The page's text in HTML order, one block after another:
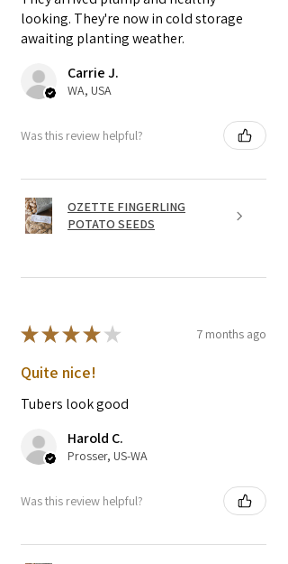
looking. They're now in cold storage
awaiting planting weather.
Carrie J.
WA, USA
Was this review helpful?
OZETTE FINGERLING
POTATO SEEDS
★★★★ ★ 7 months ago
Quite nice!
Tubers look good
Harold C.
Prosser, US-WA
Was this review helpful?